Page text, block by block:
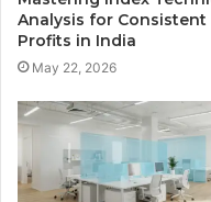
Analysis for Consistent
Profits in India
May 22, 2026